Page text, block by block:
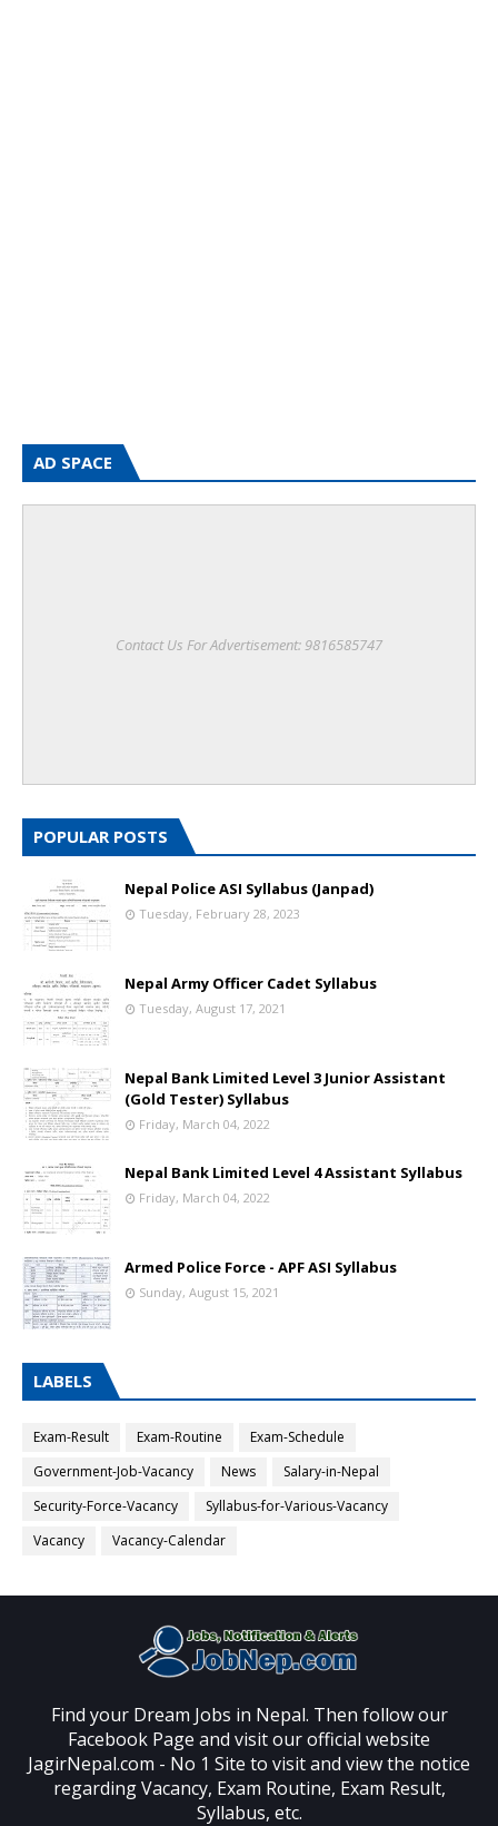
AD SPACE
Contact Us For Advertisement: 9816585747
POPULAR POSTS
Nepal Police ASI Syllabus (Janpad)
Tuesday, February 28, 2023
Nepal Army Officer Cadet Syllabus
Tuesday, August 17, 2021
Nepal Bank Limited Level 3 Junior Assistant
(Gold Tester) Syllabus
Friday, March 04, 2022
Nepal Bank Limited Level 4 Assistant Syllabus
Friday, March 04, 2022
Armed Police Force - APF ASI Syllabus
Sunday, August 15, 2021
LABELS
Exam-Result Exam-Routine
Exam-Schedule
Government-Job-Vacancy
News
Salary-in-Nepal
Security-Force-Vacancy
Syllabus-for-Various-Vacancy
Vacancy
Vacancy-Calendar
Find your Dream Jobs in Nepal. Then follow our
Facebook Page and visit our official website
JagirNepal.com - No 1 Site to visit and view the notice
regarding Vacancy, Exam Routine, Exam Result,
Syllabus, etc.